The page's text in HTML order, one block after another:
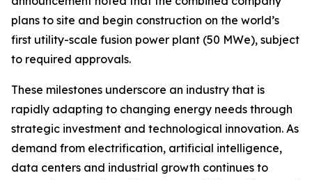
plans to site and begin construction on the world’s
first utility-scale fusion power plant (50 MWe), subject
to required approvals.
These milestones underscore an industry that is
rapidly adapting to changing energy needs through
strategic investment and technological innovation. As
demand from electrification, artificial intelligence,
data centers and industrial growth continues to